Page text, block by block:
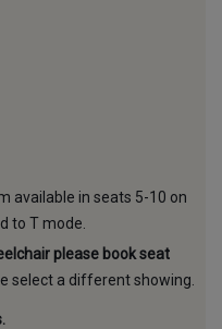
available in seats 5-10 on
to T mode.
please book seat
select a different showing.